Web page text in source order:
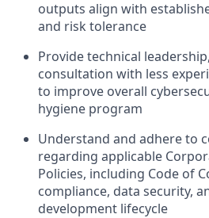
outputs align with
and risk tolerance
Provide technical
consultation with less
to improve overall
hygiene program
Understand and adhere to
regarding applicable
Policies, including Code of
compliance, data security,
development lifecycle